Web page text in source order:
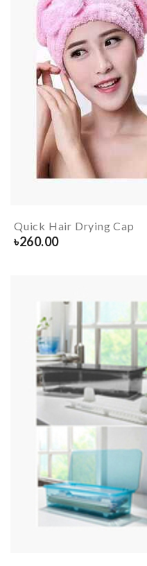
Quick Hair Drying Cap
৳260.00